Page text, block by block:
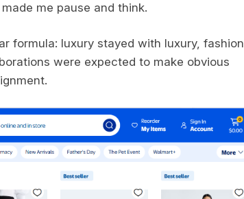
me pause and think.
formula: luxury stayed with luxury, fashion
were expected to make obvious